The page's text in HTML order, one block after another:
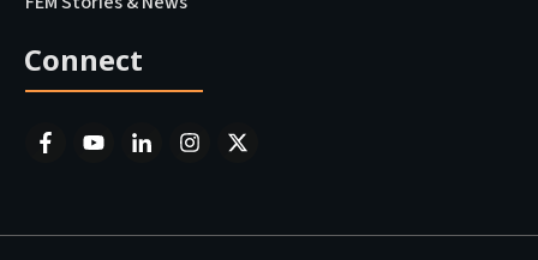
Connect